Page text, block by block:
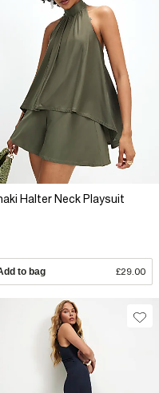
Halter Neck Playsuit
to bag £29.00